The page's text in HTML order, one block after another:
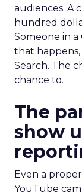
audiences. A
hundred
Someone in
that
Search. The
chance to.
The
show
Even a
YouTube